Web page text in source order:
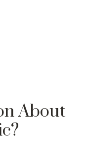
About